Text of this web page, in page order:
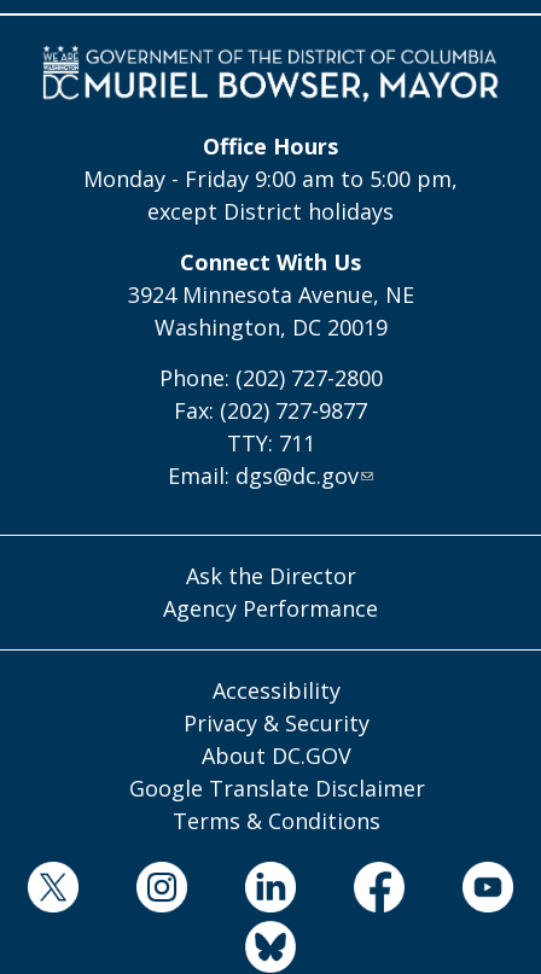
Office Hours
Monday - Friday 9:00 am to 5:00 pm,
except District holidays
Connect With Us
3924 Minnesota Avenue, NE
Washington, DC 20019
Phone: (202) 727-2800
Fax: (202) 727-9877
TTY: 711
Email: dgs@dc.gov
Ask the Director
Agency Performance
Accessibility
Privacy & Security
About DC.GOV
Google Translate Disclaimer
Terms & Conditions